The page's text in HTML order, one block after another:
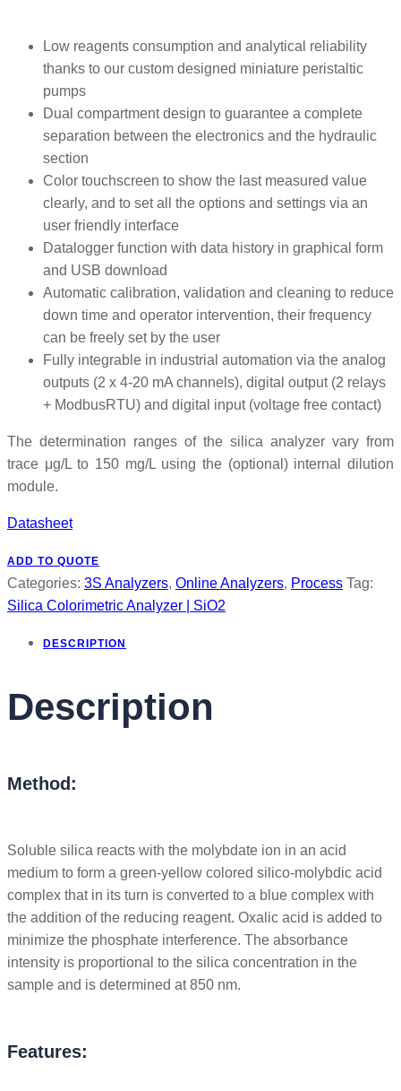
Low reagents consumption and analytical reliability
thanks to our custom designed miniature peristaltic
pumps
Dual compartment design to guarantee a complete
separation between the electronics and the hydraulic
section
Color touchscreen to show the last measured value
clearly, and to set all the options and settings via an
user friendly interface
Datalogger function with data history in graphical form
and USB download
Automatic calibration, validation and cleaning to reduce
down time and operator intervention, their frequency
can be freely set by the user
Fully integrable in industrial automation via the analog
outputs (2 x 4-20 mA channels), digital output (2 relays
+ ModbusRTU) and digital input (voltage free contact)
The determination ranges of the silica analyzer vary from
trace μg/L to 150 mg/L using the (optional) internal dilution
module.
Datasheet
ADD TO QUOTE
Categories: 3S Analyzers, Online Analyzers, Process Tag:
Silica Colorimetric Analyzer | SiO2
DESCRIPTION
Description
Method:
Soluble silica reacts with the molybdate ion in an acid
medium to form a green-yellow colored silico-molybdic acid
complex that in its turn is converted to a blue complex with
the addition of the reducing reagent. Oxalic acid is added to
minimize the phosphate interference. The absorbance
intensity is proportional to the silica concentration in the
sample and is determined at 850 nm.
Features: